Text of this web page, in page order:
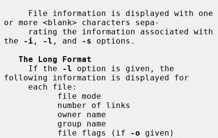
or more <blank> characters sepa-
the
-i , -l , and -s options.
The Long Format
     If the
-l option is given, the
following information is displayed for
           file flags (if
-o given)